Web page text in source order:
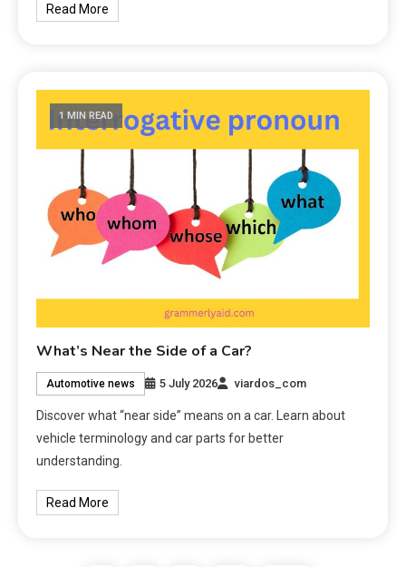
Read More
1 MIN READ
What’s Near the Side of a Car?
Automotive news 5 July 2026 viardos_com
Discover what “near side” means on a car. Learn about
vehicle terminology and car parts for better
understanding.
Read More